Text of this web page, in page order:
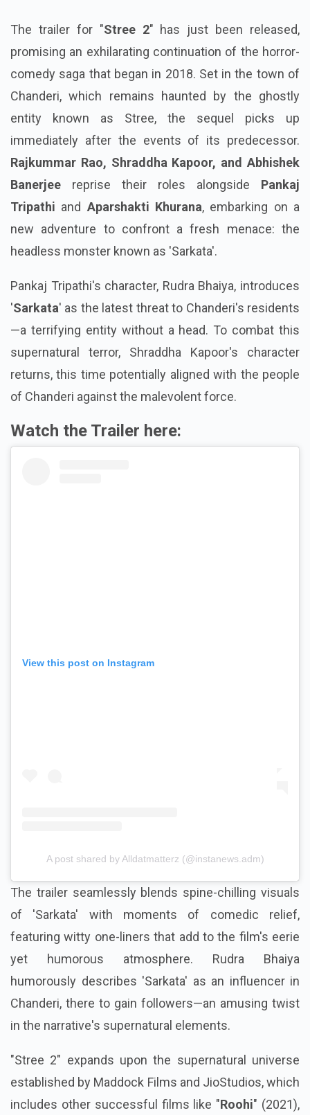
The trailer for "Stree 2" has just been released,
promising an exhilarating continuation of the horror-
comedy saga that began in 2018. Set in the town of
Chanderi, which remains haunted by the ghostly
entity known as Stree, the sequel picks up
immediately after the events of its predecessor.
Rajkummar Rao, Shraddha Kapoor, and Abhishek
Banerjee reprise their roles alongside Pankaj
Tripathi and Aparshakti Khurana, embarking on a
new adventure to confront a fresh menace: the
headless monster known as 'Sarkata'.
Pankaj Tripathi's character, Rudra Bhaiya, introduces
'Sarkata' as the latest threat to Chanderi's residents
—a terrifying entity without a head. To combat this
supernatural terror, Shraddha Kapoor's character
returns, this time potentially aligned with the people
of Chanderi against the malevolent force.
Watch the Trailer here:
View this post on Instagram
A post shared by Alldatmatterz (@instanews.adm)
The trailer seamlessly blends spine-chilling visuals
of 'Sarkata' with moments of comedic relief,
featuring witty one-liners that add to the film's eerie
yet humorous atmosphere. Rudra Bhaiya
humorously describes 'Sarkata' as an influencer in
Chanderi, there to gain followers—an amusing twist
in the narrative's supernatural elements.
"Stree 2" expands upon the supernatural universe
established by Maddock Films and JioStudios, which
includes other successful films like "Roohi" (2021),